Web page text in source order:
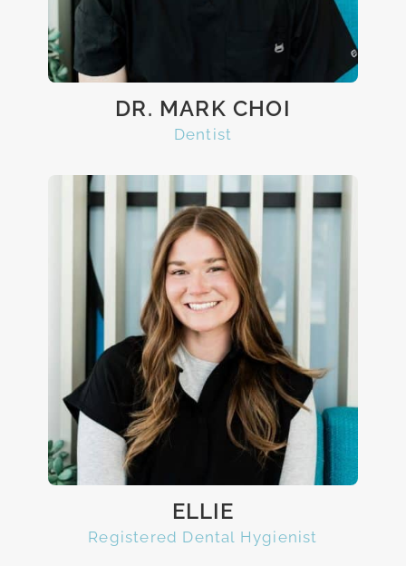
DR. MARK CHOI
Dentist
ELLIE
Registered Dental Hygienist